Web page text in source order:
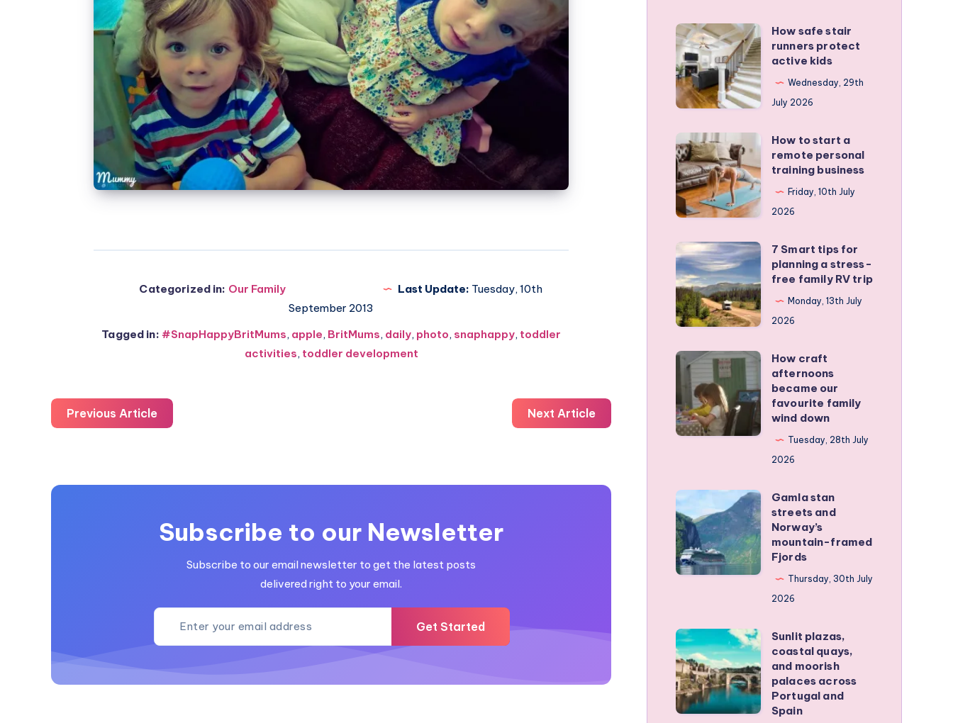
Categorized in: Our Family Last Update: Tuesday, 10th
September 2013
Tagged in: #SnapHappyBritMums, apple, BritMums, daily, photo, snaphappy, toddler
activities, toddler development
Previous Article Next Article
Subscribe to our Newsletter
Subscribe to our email newsletter to get the latest posts
delivered right to your email.
Get Started
the
ability
to
concentrate
How
safe
stair
runners
protect
active
kids
How safe stair
runners protect
active kids
Wednesday, 29th
July 2026
How
to
start
a
remote
personal
training
business
How to start a
remote personal
training business
Friday, 10th July
2026
7
Smart
tips
for
planning
a
stress-
free
family
RV
7 Smart tips for
planning a stress-
free family RV trip
Monday, 13th July
2026
How
craft
afternoons
became
our
wind
down
How craft
afternoons
became our
favourite family
wind down
Tuesday, 28th July
2026
Gamla
stan
streets
and
Norway’s
Fjords
Gamla stan
streets and
Norway’s
mountain-framed
Fjords
Thursday, 30th July
2026
Sunlit
plazas,
coastal
quays,
and
Sunlit plazas,
coastal quays,
and moorish
palaces across
Portugal and
Spain